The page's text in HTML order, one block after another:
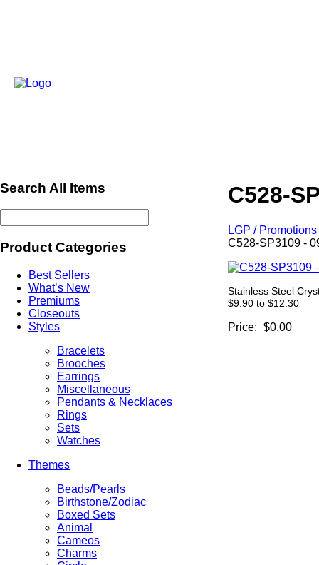
Search All Items
Product Categories
Best Sellers
What’s New
Premiums
Closeouts
Styles
Bracelets
Brooches
Earrings
Miscellaneous
Pendants & Necklaces
Rings
Sets
Watches
Themes
Beads/Pearls
Birthstone/Zodiac
Boxed Sets
Animal
Cameos
Charms
C528-
LGP /
C528-SP3109 -
Stainless Steel
$9.90 to $12.30
Price: $0.00